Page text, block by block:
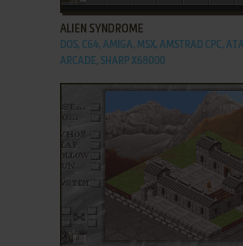
ALIEN SYNDROME
DOS, C64, AMIGA, MSX, AMSTRAD CPC,
ARCADE, SHARP X68000